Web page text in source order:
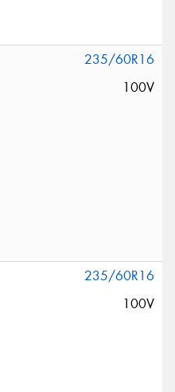
235/60R16
100V
235/60R16
100V